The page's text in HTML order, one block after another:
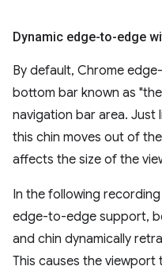
Dynamic edge-to-edge
By default, Chrome
bottom bar known as
navigation bar area. Just
this chin moves out of
affects the size of the
In the following
edge-to-edge support,
and chin dynamically
This causes the viewport